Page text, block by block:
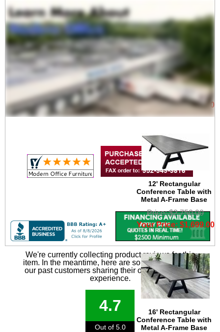
10' Rectangular
Conference Table with
Metal A-Frame Base
Price: $2,400.00
Your Price: $1,499.00
12' Rectangular
Conference Table with
Metal A-Frame Base
Price: $2,750.00
Your Price: $1,699.00
16' Rectangular
Conference Table with
Metal A-Frame Base
We're currently collecting product reviews for this
item. In the meantime, here are some reviews from
our past customers sharing their overall shopping
experience.
4.7
Out of 5.0